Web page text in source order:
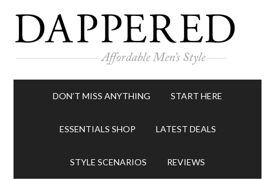
DON’T MISS ANYTHING START HERE
ESSENTIALS SHOP LATEST DEALS
STYLE SCENARIOS REVIEWS